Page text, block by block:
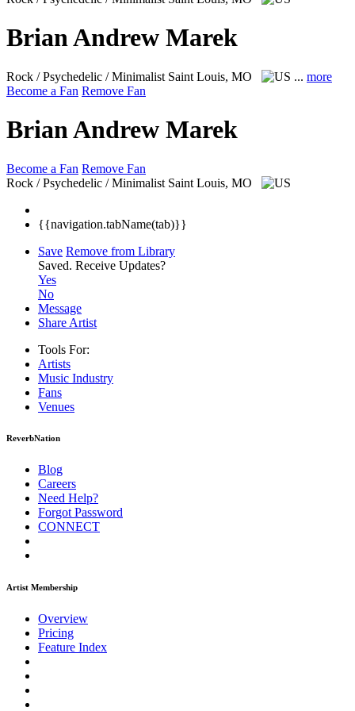
Brian Andrew Marek
Rock / Psychedelic / Minimalist Saint Louis, MO ... more
Become a Fan Remove Fan
Brian Andrew Marek
Become a Fan Remove Fan
Rock / Psychedelic / Minimalist Saint Louis, MO
{{navigation.tabName(tab)}}
Save Remove from Library
Saved. Receive Updates?
Yes
No
Message
Share Artist
Tools For:
Artists
Music Industry
Fans
Venues
ReverbNation
Blog
Careers
Need Help?
Forgot Password
CONNECT
Artist Membership
Overview
Pricing
Feature Index